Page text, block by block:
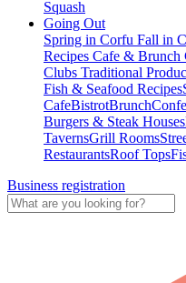
Squash
Going Out
Spring in Corfu Fall in
Recipes Cafe & Brunch
Clubs Traditional
Fish & Seafood Recipes
CafeBistrotBrunch
Burgers & Steak Houses
TavernsGrill Rooms
RestaurantsRoof Tops
Business registration